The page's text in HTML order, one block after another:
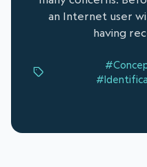
an Internet user
having